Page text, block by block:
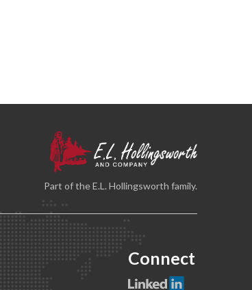
Part of the E.L. Hollingsworth family.
Connect